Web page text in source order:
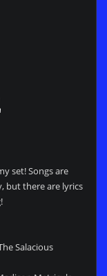
set! Songs are
but there are lyrics
Salacious